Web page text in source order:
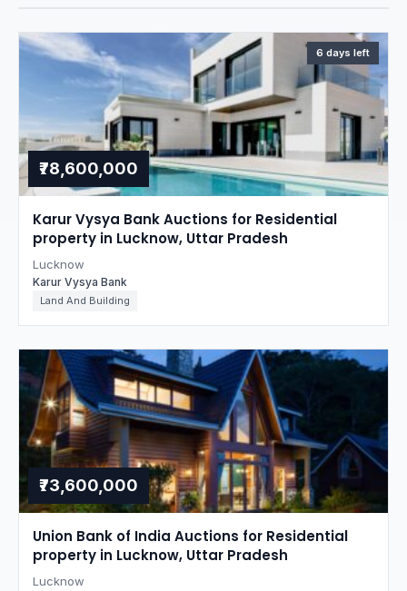
6 days left
₹78,600,000
Karur Vysya Bank Auctions for Residential
property in Lucknow, Uttar Pradesh
Lucknow
Karur Vysya Bank
Land And Building
₹73,600,000
Union Bank of India Auctions for Residential
property in Lucknow, Uttar Pradesh
Lucknow